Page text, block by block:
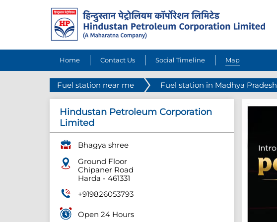
Home Contact Us Social Timeline Map
Fuel station near me Fuel station in Madhya Pradesh
Hindustan Petroleum Corporation
Limited
Bhagya shree
Ground Floor
Chipaner Road
Harda - 461331
+919826053793
Open 24 Hours